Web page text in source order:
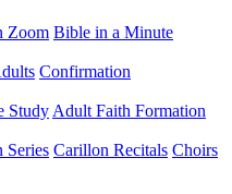
Zoom Bible in a Minute
Confirmation
Study Adult Faith Formation
Series Carillon Recitals Choirs